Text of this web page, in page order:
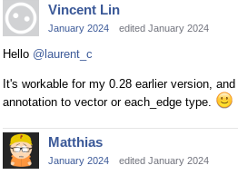
Vincent Lin
January 2024 edited January 2024
Hello @laurent_c
It's workable for my 0.28 earlier version,
annotation to vector or each_edge type.
Matthias
January 2024 edited January 2024